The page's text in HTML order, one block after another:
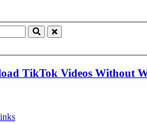
TikTok Videos Without